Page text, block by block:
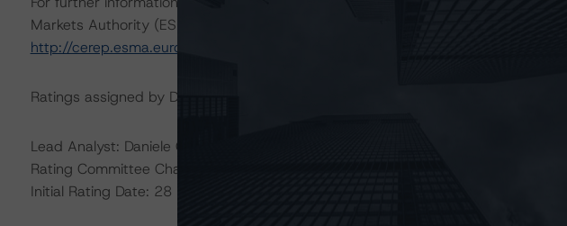
Markets Authority (ESMA) in a central repository, see:
http://cerep.esma.europa.eu/cerep-web/statistics/defaults.xhtml
Ratings assigned by DBRS Ratings GmbH are subject to EU and U.S. regulations
Lead Analyst: Daniele Canestrari, Senior Analyst
Rating Committee Chair: Alfonso Candelas, Senior Vice President
Initial Rating Date: 28 February 2018